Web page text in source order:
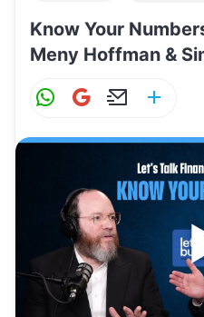
Know Your
Meny Hoffman &
W
at
s
A
p
p
G
ai
l
E
ai
l
ar
e